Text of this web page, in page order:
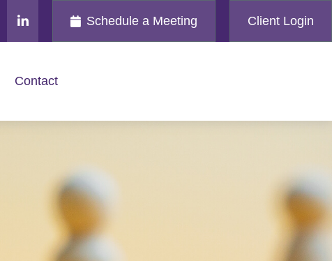
Schedule a Meeting Client Login
Contact